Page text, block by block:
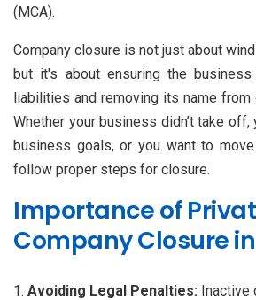
(MCA).
Company closure is not just about
but it's about ensuring the
liabilities and removing its name from
Whether your business didn’t take off,
business goals, or you want to
follow proper steps for closure.
Importance of
Company Closure
Avoiding Legal Penalties: Inactive